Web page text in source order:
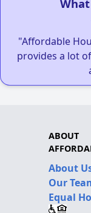
"Affordable
provides a lot
ABOUT
About
Our
Equal